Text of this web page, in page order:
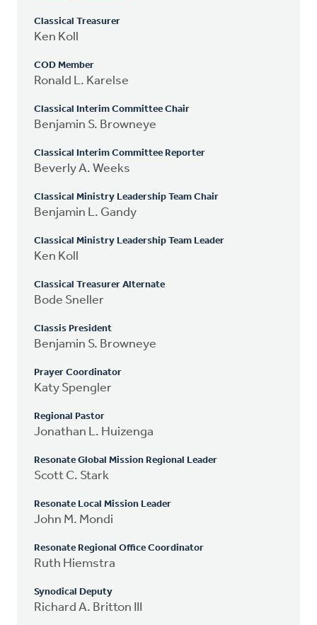
Classical Treasurer
Ken Koll
COD Member
Ronald L. Karelse
Classical Interim Committee Chair
Benjamin S. Browneye
Classical Interim Committee Reporter
Beverly A. Weeks
Classical Ministry Leadership Team Chair
Benjamin L. Gandy
Classical Ministry Leadership Team Leader
Ken Koll
Classical Treasurer Alternate
Bode Sneller
Classis President
Benjamin S. Browneye
Prayer Coordinator
Katy Spengler
Regional Pastor
Jonathan L. Huizenga
Resonate Global Mission Regional Leader
Scott C. Stark
Resonate Local Mission Leader
John M. Mondi
Resonate Regional Office Coordinator
Ruth Hiemstra
Synodical Deputy
Richard A. Britton III